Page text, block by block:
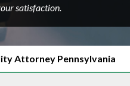
satisfaction.
Attorney Pennsylvania